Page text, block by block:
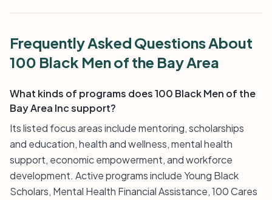
Frequently Asked Questions About
100 Black Men of the Bay Area
What kinds of programs does 100 Black Men of the
Bay Area Inc support?
Its listed focus areas include mentoring, scholarships
and education, health and wellness, mental health
support, economic empowerment, and workforce
development. Active programs include Young Black
Scholars, Mental Health Financial Assistance, 100 Cares